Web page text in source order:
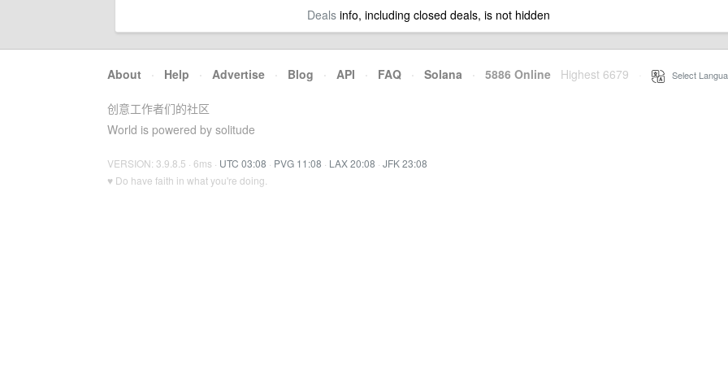
Dealsinfo, including closed deals, is not hidden
About · Help · Advertise · Blog · API · FAQ · Solana · 5886 Online Highest 6679 Select
创意工作者们的社区
World is powered by solitude
VERSION: 3.9.8.5 · 6ms · UTC 03:08 · PVG 11:08 · LAX 20:08 · JFK 23:08
♥ Do have faith in what you're doing.